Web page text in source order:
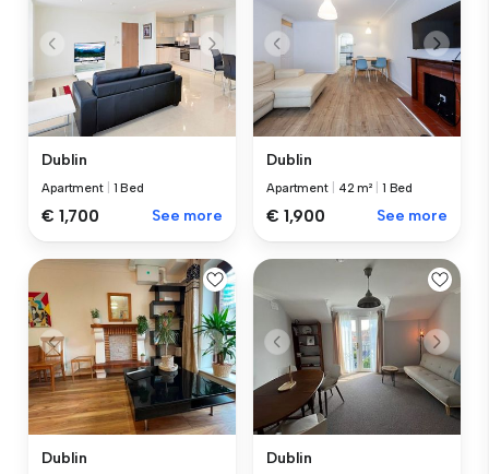
Dublin
Apartment 1 Bed
€ 1,700 See more
Dublin
Apartment 42 m² 1 Bed
€ 1,900 See more
Dublin Dublin